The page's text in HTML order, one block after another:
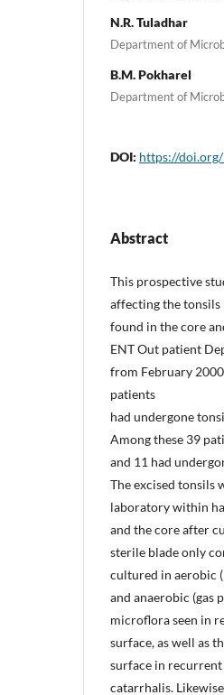
N.R. Tuladhar
Department of
B.M. Pokharel
Department of
DOI: https://
Abstract
This prospective
affecting the
found in the core
ENT Out patient
from February
patients
had undergone
Among these 39
and 11 had
The excised tonsils
laboratory within
and the core after
sterile blade only
cultured in aerobic
and anaerobic (gas
microflora seen in
surface, as well as
surface in
catarrhalis.